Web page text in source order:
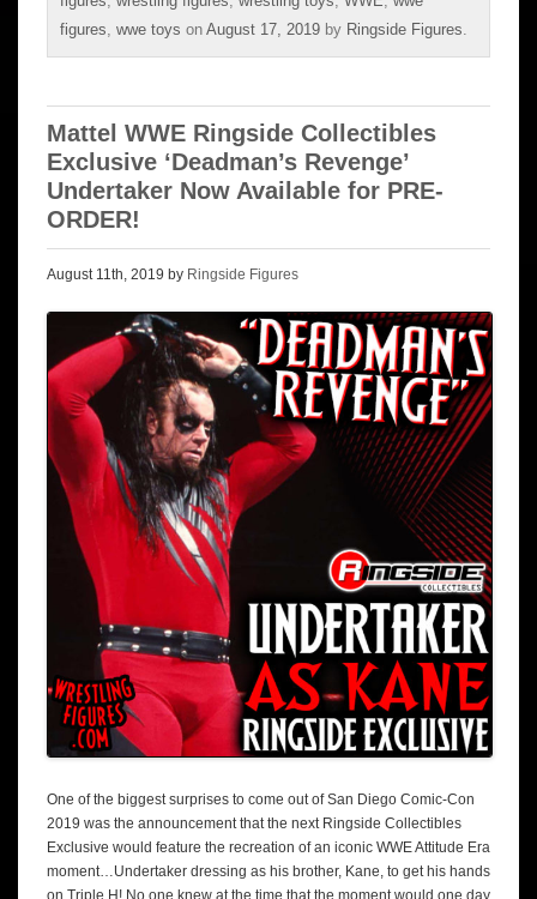
figures wwe toys on August 17, 2019 by Ringside Figures
Mattel WWE Ringside Collectibles
Exclusive ‘Deadman’s Revenge’
Undertaker Now Available for PRE-
ORDER!
August 11th, 2019 by Ringside Figures
One of the biggest surprises to come out of San Diego Comic-Con
2019 was the announcement that the next Ringside Collectibles
Exclusive would feature the recreation of an iconic WWE Attitude Era
moment…Undertaker dressing as his brother, Kane, to get his hands
on Triple H! No one knew at the time that the moment would one day